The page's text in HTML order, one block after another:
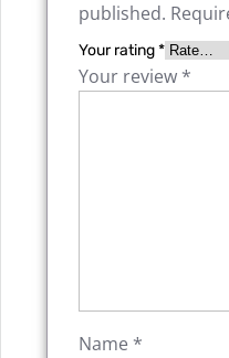
published.
Your rating*
Your review *
Name *